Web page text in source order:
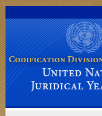
Skip to main navigation Skip to content
Codification Division